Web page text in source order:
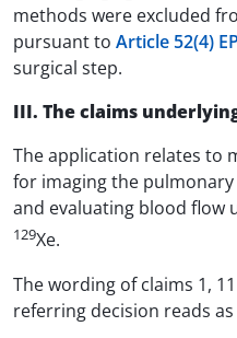
methods were excluded
pursuant to Article 52(4)
surgical step.
III. The claims
The application relates to
for imaging the
and evaluating blood flow
129Xe.
The wording of claims 1,
referring decision reads